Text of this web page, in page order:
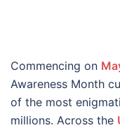
Commencing on
Awareness Month
of the most
millions. Across the